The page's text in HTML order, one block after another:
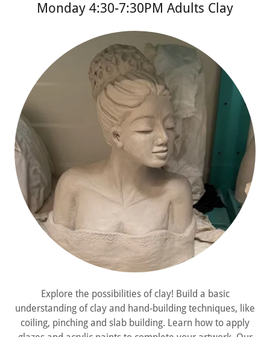
Monday 4:30-7:30PM Adults Clay
Explore the possibilities of clay! Build a basic
understanding of clay and hand-building techniques, like
coiling, pinching and slab building. Learn how to apply